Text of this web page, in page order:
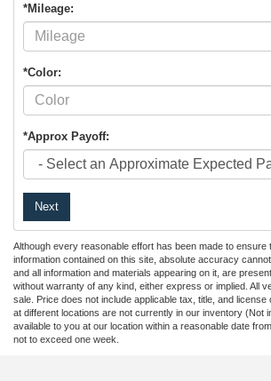
*Mileage:
*Color:
*Approx Payoff:
Next
Although every reasonable effort has been made to ensure
information contained on this site, absolute accuracy
and all information and materials appearing on it, are
without warranty of any kind, either express or implied. All
sale. Price does not include applicable tax, title, and
at different locations are not currently in our inventory (Not
available to you at our location within a reasonable date
not to exceed one week.